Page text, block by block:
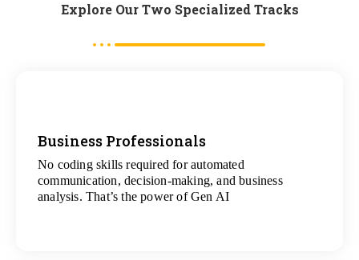
Explore Our Two Specialized Tracks
Business Professionals
No coding skills required for automated
communication, decision-making, and business
analysis. That’s the power of Gen AI
View
All Analytics Projects